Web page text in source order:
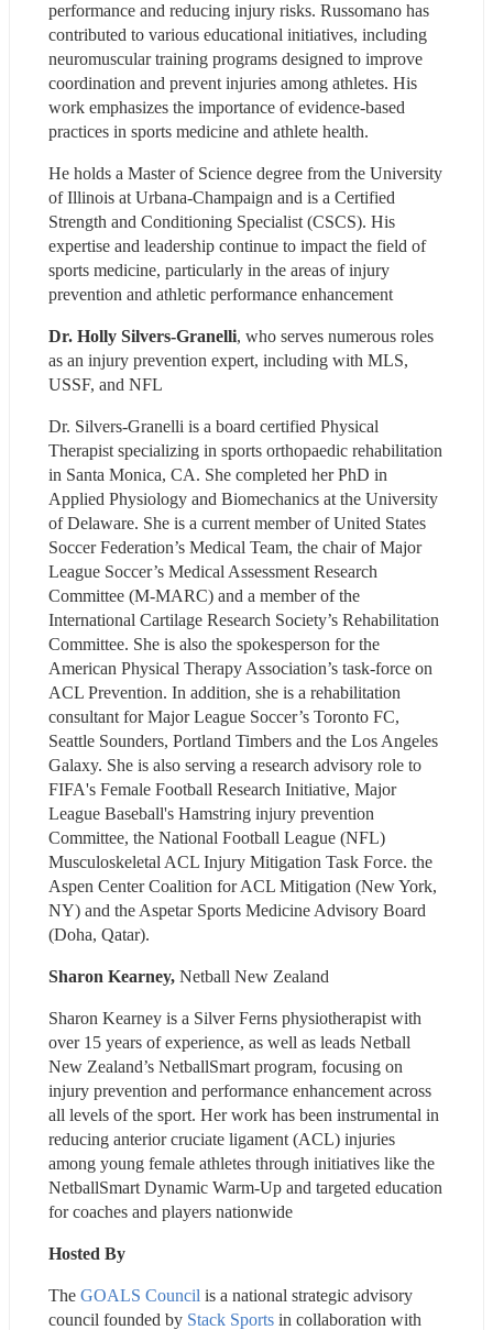
performance and reducing injury risks. Russomano has
contributed to various educational initiatives, including
neuromuscular training programs designed to improve
coordination and prevent injuries among athletes. His
work emphasizes the importance of evidence-based
practices in sports medicine and athlete health.
He holds a Master of Science degree from the University
of Illinois at Urbana-Champaign and is a Certified
Strength and Conditioning Specialist (CSCS). His
expertise and leadership continue to impact the field of
sports medicine, particularly in the areas of injury
prevention and athletic performance enhancement
Dr. Holly Silvers-Granelli, who serves numerous roles
as an injury prevention expert, including with MLS,
USSF, and NFL
Dr. Silvers-Granelli is a board certified Physical
Therapist specializing in sports orthopaedic rehabilitation
in Santa Monica, CA. She completed her PhD in
Applied Physiology and Biomechanics at the University
of Delaware. She is a current member of United States
Soccer Federation’s Medical Team, the chair of Major
League Soccer’s Medical Assessment Research
Committee (M-MARC) and a member of the
International Cartilage Research Society’s Rehabilitation
Committee. She is also the spokesperson for the
American Physical Therapy Association’s task-force on
ACL Prevention. In addition, she is a rehabilitation
consultant for Major League Soccer’s Toronto FC,
Seattle Sounders, Portland Timbers and the Los Angeles
Galaxy. She is also serving a research advisory role to
FIFA's Female Football Research Initiative, Major
League Baseball's Hamstring injury prevention
Committee, the National Football League (NFL)
Musculoskeletal ACL Injury Mitigation Task Force. the
Aspen Center Coalition for ACL Mitigation (New York,
NY) and the Aspetar Sports Medicine Advisory Board
(Doha, Qatar).
​Sharon Kearney, Netball New Zealand
​Sharon Kearney is a Silver Ferns physiotherapist with
over 15 years of experience, as well as leads Netball
New Zealand’s NetballSmart program, focusing on
injury prevention and performance enhancement across
all levels of the sport. Her work has been instrumental in
reducing anterior cruciate ligament (ACL) injuries
among young female athletes through initiatives like the
NetballSmart Dynamic Warm-Up and targeted education
for coaches and players nationwide
Hosted By
The GOALS Council is a national strategic advisory
council founded by Stack Sports in collaboration with